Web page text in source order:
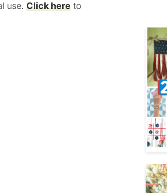
use. Click here to